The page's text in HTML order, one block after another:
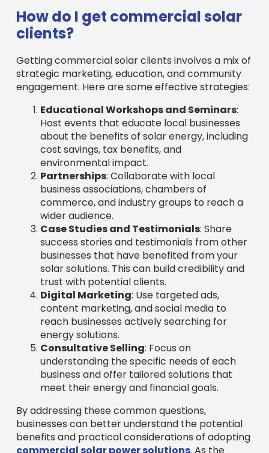
How do I get commercial solar
clients?
Getting commercial solar clients involves a mix of
strategic marketing, education, and community
engagement. Here are some effective strategies:
Educational Workshops and Seminars:
Host events that educate local businesses
about the benefits of solar energy, including
cost savings, tax benefits, and
environmental impact.
Partnerships: Collaborate with local
business associations, chambers of
commerce, and industry groups to reach a
wider audience.
Case Studies and Testimonials: Share
success stories and testimonials from other
businesses that have benefited from your
solar solutions. This can build credibility and
trust with potential clients.
Digital Marketing: Use targeted ads,
content marketing, and social media to
reach businesses actively searching for
energy solutions.
Consultative Selling: Focus on
understanding the specific needs of each
business and offer tailored solutions that
meet their energy and financial goals.
By addressing these common questions,
businesses can better understand the potential
benefits and practical considerations of adopting